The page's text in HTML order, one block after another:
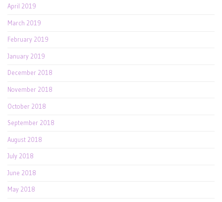
April 2019
March 2019
February 2019
January 2019
December 2018
November 2018
October 2018
September 2018
August 2018
July 2018
June 2018
May 2018